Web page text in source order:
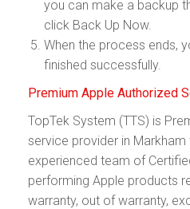
you can make a backup
click Back Up Now.
When the process ends,
finished successfully.
Premium Apple Authorized
TopTek System (TTS) is
service provider in
experienced team of
performing Apple products
warranty, out of warranty,